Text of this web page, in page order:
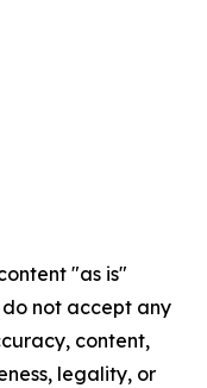
"as is"
not accept any
content,
legality, or